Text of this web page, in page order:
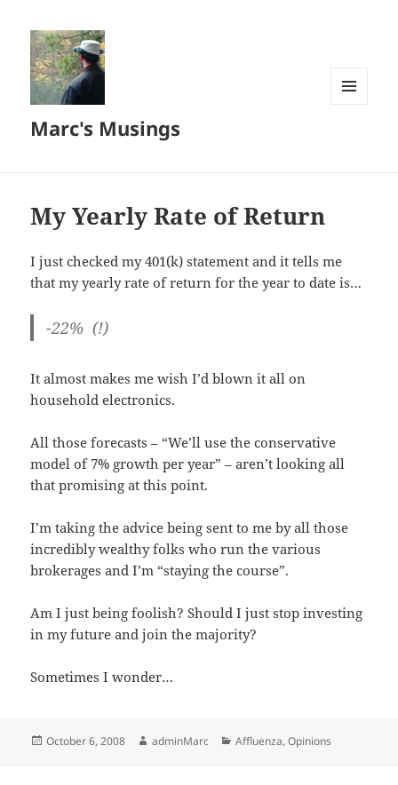
Marc's Musings
My Yearly Rate of Return
I just checked my 401(k) statement and it tells me
that my yearly rate of return for the year to date is…
-22% (!)
It almost makes me wish I’d blown it all on
household electronics.
All those forecasts – “We’ll use the conservative
model of 7% growth per year” – aren’t looking all
that promising at this point.
I’m taking the advice being sent to me by all those
incredibly wealthy folks who run the various
brokerages and I’m “staying the course”.
Am I just being foolish? Should I just stop investing
in my future and join the majority?
Sometimes I wonder…
Posted
October 6, 2008 Author
adminMarc Categories
Affluenza,Opinions